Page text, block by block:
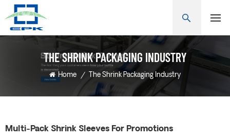
THE SHRINK PACKAGING INDUSTRY
Home / The Shrink Packaging Industry
Multi-Pack Shrink Sleeves For Promotions